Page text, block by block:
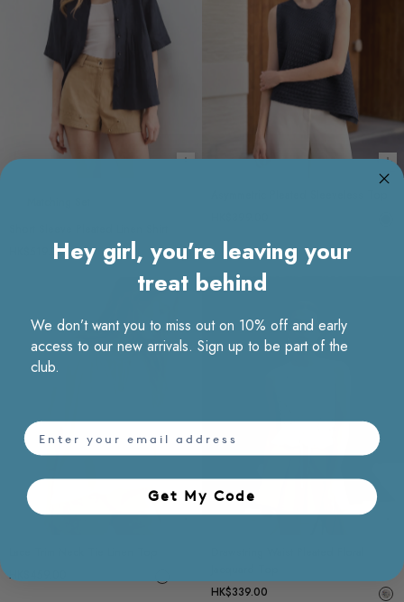
HK$519.00
HK$459.00
HK$339.00
Hey girl, you’re leaving your
treat behind
We don’t want you to miss out on 10% off and early
access to our new arrivals. Sign up to be part of the
club.
email
Get My Code​